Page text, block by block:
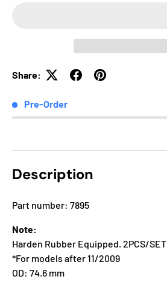
Share:
Pre-Order
Description
Part number: 7895
Note:
Harden Rubber Equipped. 2PCS/SET
*For models after 11/2009
OD: 74.6 mm